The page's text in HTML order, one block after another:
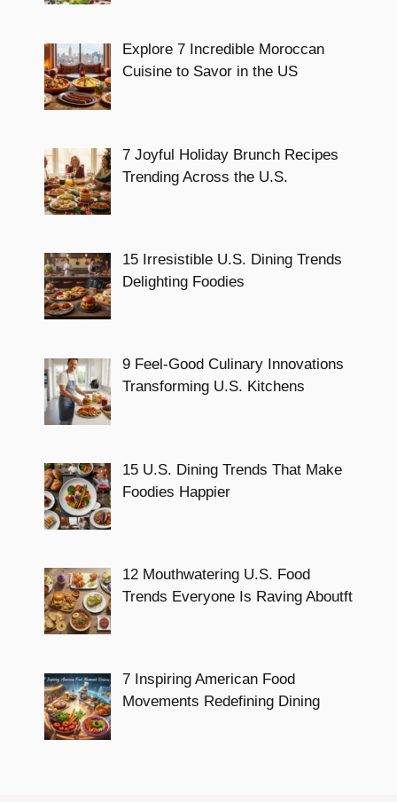
Explore 7 Incredible Moroccan
Cuisine to Savor in the US
7 Joyful Holiday Brunch Recipes
Trending Across the U.S.
15 Irresistible U.S. Dining Trends
Delighting Foodies
9 Feel-Good Culinary Innovations
Transforming U.S. Kitchens
15 U.S. Dining Trends That Make
Foodies Happier
12 Mouthwatering U.S. Food
Trends Everyone Is Raving Aboutft
7 Inspiring American Food
Movements Redefining Dining